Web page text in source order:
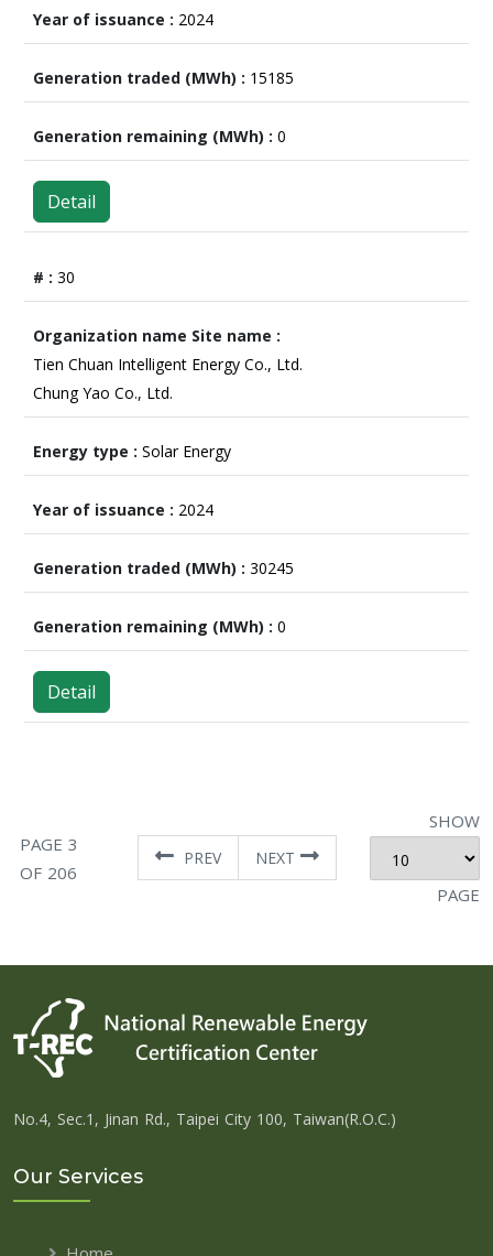
2024
15185
0
Detail
30
Tien Chuan Intelligent Energy Co., Ltd.
Chung Yao Co., Ltd.
Solar Energy
2024
30245
0
Detail
PAGE 3
OF 206
PREV NEXT
SHOW
PAGE
No.4, Sec.1, Jinan Rd., Taipei City 100, Taiwan(R.O.C.)
Our Services